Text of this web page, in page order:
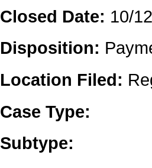
Closed Date: 10/
Disposition:
Location Filed:
Case Type:
Subtype: